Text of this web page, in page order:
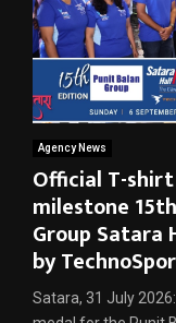
Agency News
Official T-
milestone
Group Satara
by
Satara, 31 July